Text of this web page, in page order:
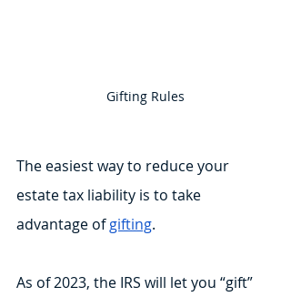
Gifting Rules
The easiest way to reduce your
estate tax liability is to take
advantage of gifting.
As of 2023, the IRS will let you “gift”